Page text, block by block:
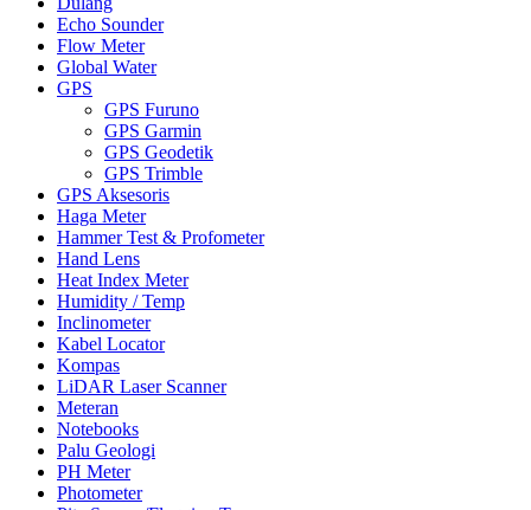
Echo Sounder
Flow Meter
Global Water
GPS
GPS Furuno
GPS Garmin
GPS Geodetik
GPS Trimble
GPS Aksesoris
Haga Meter
Hammer Test & Profometer
Hand Lens
Heat Index Meter
Humidity / Temp
Inclinometer
Kabel Locator
Kompas
LiDAR Laser Scanner
Meteran
Notebooks
Palu Geologi
PH Meter
Photometer